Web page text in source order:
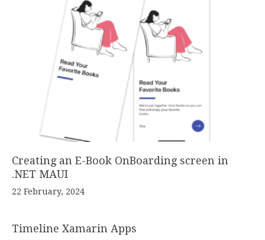
Creating an E-Book OnBoarding screen in
.NET MAUI
22 February, 2024
Timeline Xamarin Apps